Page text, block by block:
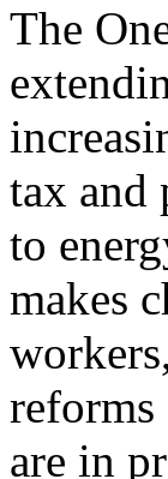
The
tax and
to
makes
reforms
are in